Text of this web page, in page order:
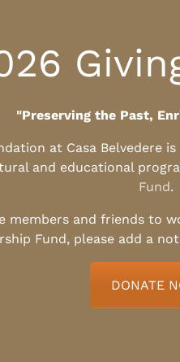
"Preserving the Past,
at Casa Belvedere
and educational
Fund.
members and friends
Fund, please add a
DONATE